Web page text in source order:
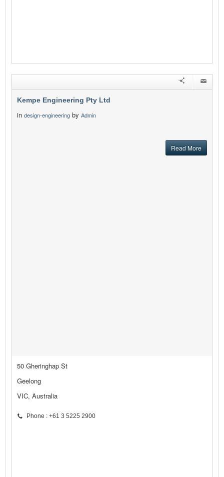
Kempe Engineering Pty Ltd
in design-engineering by Admin
Read More
50 Gheringhap St
Geelong
VIC, Australia
Phone : +61 3 5225 2900